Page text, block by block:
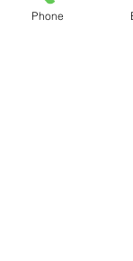
UNEXPLAINED
HOUSE
Phone